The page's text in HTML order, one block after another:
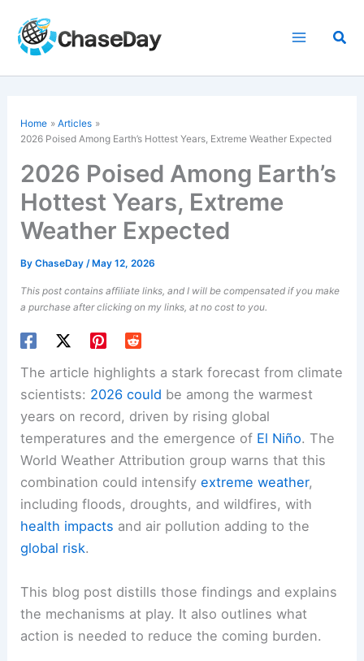
content
Home
Articles
2026 Poised Among Earth’s Hottest Years, Extreme Weather Expected
2026 Poised Among Earth’s
Hottest Years, Extreme
Weather Expected
ByChaseDay/ May 12, 2026
This post contains affiliate links, and I will be compensated if you make
a purchase after clicking on my links, at no cost to you.
The article highlights a stark forecast from climate
scientists: 2026 could be among the warmest
years on record, driven by rising global
temperatures and the emergence of El Niño. The
World Weather Attribution group warns that this
combination could intensifyextreme weather,
includingfloods, droughts, and wildfires, with
health impacts and air pollution adding to the
global risk.
This blog post distills those findings and explains
the mechanisms at play. It also outlines what
action is needed to reduce the coming burden.